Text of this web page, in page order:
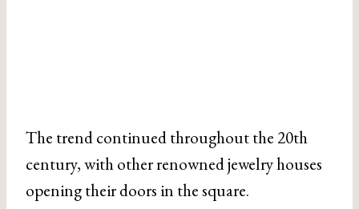
The trend continued throughout the 20th
century, with other renowned jewelry houses
opening their doors in the square.